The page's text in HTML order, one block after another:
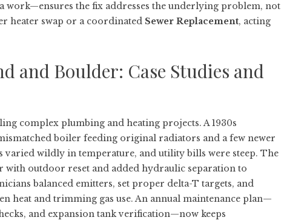
work—ensures the fix addresses the underlying problem, not
heater swap or a coordinated Sewer Replacement, acting
and Boulder: Case Studies and
complex plumbing and heating projects. A 1930s
boiler feeding original radiators and a few newer
wildly in temperature, and utility bills were steep. The
outdoor reset and added hydraulic separation to
balanced emitters, set proper delta-T targets, and
heat and trimming gas use. An annual maintenance plan—
and expansion tank verification—now keeps